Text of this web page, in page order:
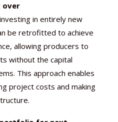
over
in entirely new
be retrofitted to achieve
allowing producers to
without the capital
This approach enables
project costs and making